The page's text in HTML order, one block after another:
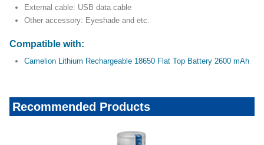
External cable: USB data cable
Other accessory: Eyeshade and etc.
Compatible with:
Camelion Lithium Rechargeable 18650 Flat Top Battery 2600 mAh
Recommended Products